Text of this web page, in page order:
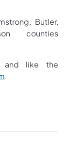
Butler,
counties
and like the
.